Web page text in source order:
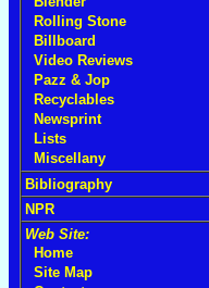
Rolling Stone
Billboard
Video Reviews
Pazz & Jop
Recyclables
Newsprint
Lists
Miscellany
Bibliography
NPR
Web Site:
Home
Site Map